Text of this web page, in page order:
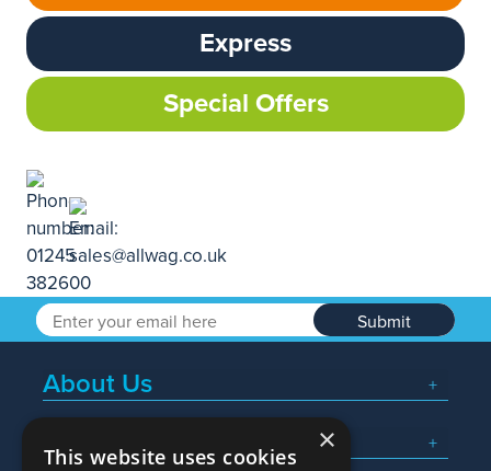
Express
Special Offers
Submit
About Us
Popular Searches
×
This website uses cookies